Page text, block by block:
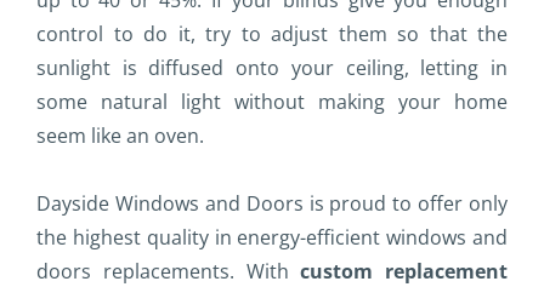
control to do it, try to adjust them so that the
sunlight is diffused onto your ceiling, letting in
some natural light without making your home
seem like an oven.
Dayside Windows and Doors is proud to offer only
the highest quality in energy-efficient windows and
doors replacements. Withcustom replacement